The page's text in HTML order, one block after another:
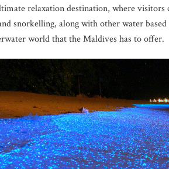
relaxation destination, where
snorkelling, along with other water
world that the Maldives has to offer.